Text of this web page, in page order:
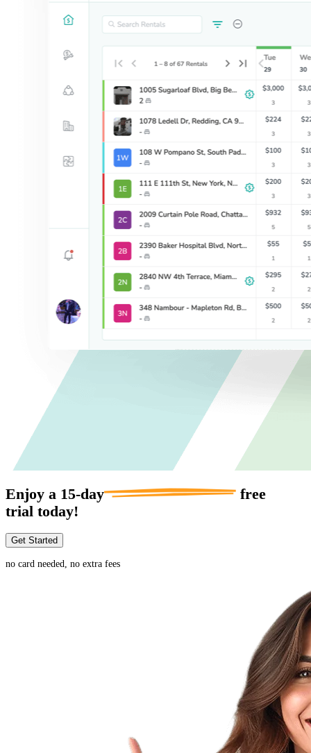
Enjoy a 15-day
free
trial today!
Get Started
no card needed, no extra fees